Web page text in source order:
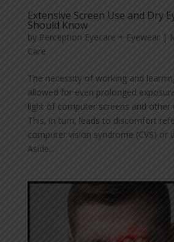
Extensive Screen Use and Dry
Should Know
by Perception Eyecare + Eyewear|
Care
The necessity of working and
allowed for even prolonged
light of computer screens and other
This, in turn, leads to discomfort
computer vision syndrome (CVS) or
Aside...